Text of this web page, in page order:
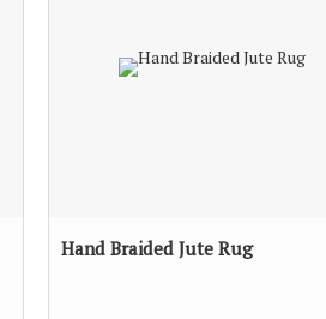
Hand Braided Jute Rug